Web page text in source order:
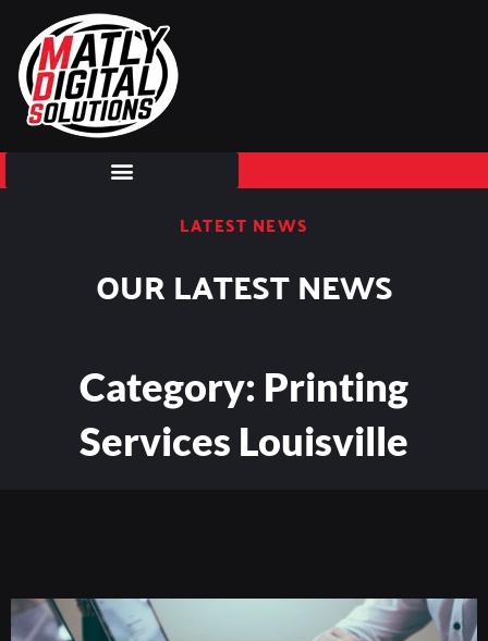
content
LATEST NEWS
OUR LATEST NEWS
Category: Printing
Services Louisville